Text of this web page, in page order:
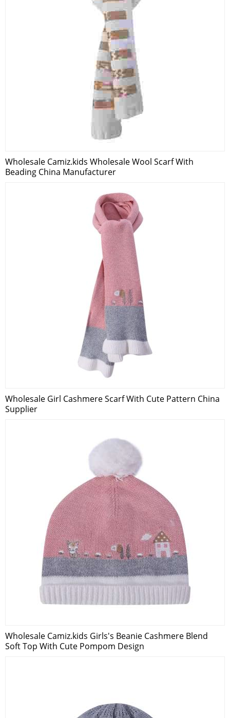
Wholesale Camiz.kids Wholesale Wool Scarf With
Beading China Manufacturer
Wholesale Girl Cashmere Scarf With Cute Pattern China
Supplier
Wholesale Camiz.kids Girls's Beanie Cashmere Blend
Soft Top With Cute Pompom Design